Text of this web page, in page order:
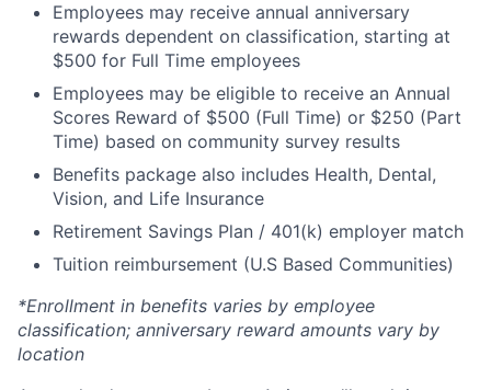
Employees may receive annual anniversary
rewards dependent on classification, starting at
$500 for Full Time employees
Employees may be eligible to receive an Annual
Scores Reward of $500 (Full Time) or $250 (Part
Time) based on community survey results
Benefits package also includes Health, Dental,
Vision, and Life Insurance
Retirement Savings Plan / 401(k) employer match
Tuition reimbursement (U.S Based Communities)
*Enrollment in benefits varies by employee
classification; anniversary reward amounts vary by
location